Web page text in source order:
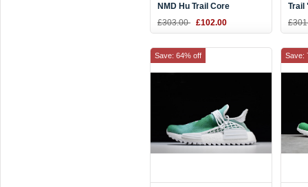
NMD Hu Trail Core
Black/Footwear White
£303.00 £102.00
Trail
Save: 64% off Save: